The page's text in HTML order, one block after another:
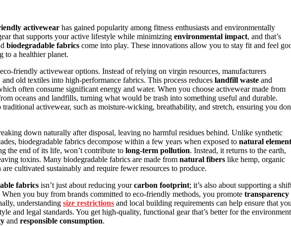
activewear has gained popularity among fitness enthusiasts and environmentally
that supports your active lifestyle while minimizing environmental impact, and that’s
biodegradable fabrics come into play. These innovations allow you to stay fit and feel
to a healthier planet.
friendly activewear options. Instead of relying on virgin resources, manufacturers
old textiles into high-performance fabrics. This process reduces landfill waste and
often consume significant energy and water. When you choose activewear made from
oceans and landfills, turning what would be trash into something useful and durable.
activewear, such as moisture-wicking, breathability, and stretch, ensuring you
down naturally after disposal, leaving no harmful residues behind. Unlike synthetic
biodegradable fabrics decompose within a few years when exposed to natural
the end of its life, won’t contribute to long-term pollution. Instead, it returns to the earth,
toxins. Many biodegradable fabrics are made from natural fibers like hemp, organic
cultivated sustainably and require fewer resources to produce.
fabrics isn’t just about reducing yourcarbon footprint; it’s also about supporting a
When you buy from brands committed to eco-friendly methods, you promote transparency
understanding size restrictions and local building requirements can help ensure that
and legal standards. You get high-quality, functional gear that’s better for the
and responsible consumption.